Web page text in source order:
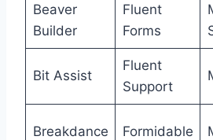
Beaver
Builder
Fluent
Forms
Bit Assist
Fluent
Support
Breakdance Formidable